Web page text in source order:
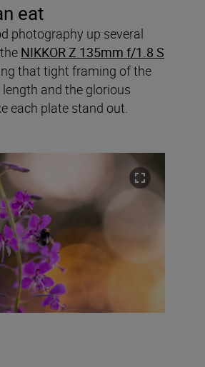
eat
photography up several
NIKKOR Z 135mm f/1.8 S
that tight framing of the
and the glorious
each plate stand out.